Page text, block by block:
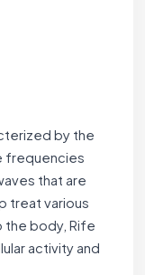
by the
frequencies
that are
treat various
the body, Rife
activity and